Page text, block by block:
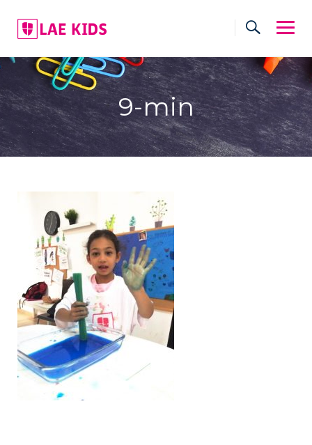
content
9-min